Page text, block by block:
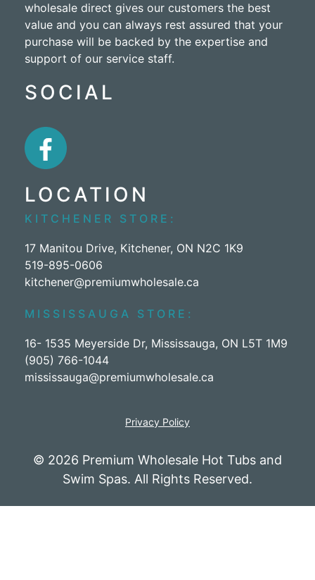
wholesale direct gives our customers the best
value and you can always rest assured that your
purchase will be backed by the expertise and
support of our service staff.
SOCIAL
LOCATION
KITCHENER STORE:
17 Manitou Drive, Kitchener, ON N2C 1K9
519-895-0606
kitchener@premiumwholesale.ca
MISSISSAUGA STORE:
16- 1535 Meyerside Dr, Mississauga, ON L5T 1M9
(905) 766-1044
mississauga@premiumwholesale.ca
Privacy Policy
© 2026 Premium Wholesale Hot Tubs and
Swim Spas. All Rights Reserved.